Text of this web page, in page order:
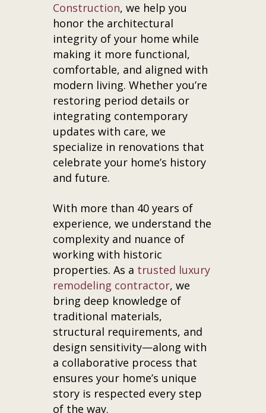
Construction, we help you
honor the architectural
integrity of your home while
making it more functional,
comfortable, and aligned with
modern living. Whether you’re
restoring period details or
integrating contemporary
updates with care, we
specialize in renovations that
celebrate your home’s history
and future.
With more than 40 years of
experience, we understand the
complexity and nuance of
working with historic
properties. As a trusted luxury
remodeling contractor, we
bring deep knowledge of
traditional materials,
structural requirements, and
design sensitivity—along with
a collaborative process that
ensures your home’s unique
story is respected every step
of the way.